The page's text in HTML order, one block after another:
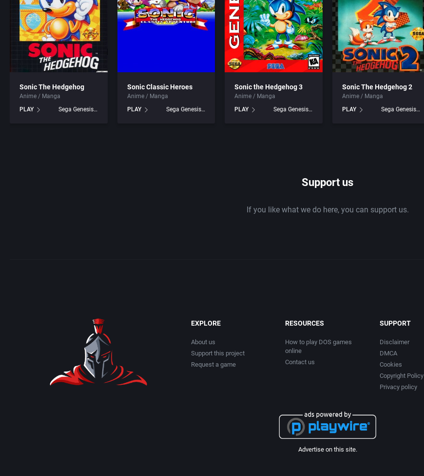
Sonic The Hedgehog
Anime / Manga
PLAY
Sega Genesis games
Sonic Classic Heroes
Anime / Manga
PLAY
Sega Genesis games
Sonic the Hedgehog 3
Anime / Manga
PLAY
Sega Genesis games
Sonic The Hedgehog 2
Anime / Manga
PLAY
Sega Genesis games
Support us
If you like what we do here, you can support us.
EXPLORE
About us
Support this project
Request a game
RESOURCES
How to play DOS games
online
Contact us
SUPPORT
Disclaimer
DMCA
Cookies
Copyright Policy
Privacy policy
Advertise on this site.